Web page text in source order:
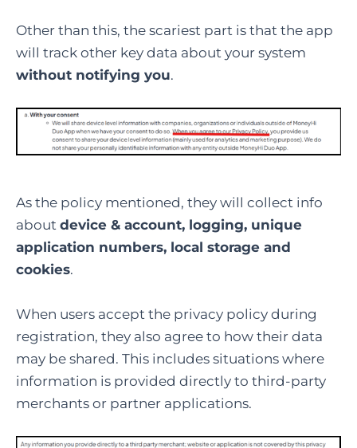
Other than this, the scariest part is that the app
will track other key data about your system
without notifying you.
As the policy mentioned, they will collect info
about device & account, logging, unique
application numbers, local storage and
cookies.
When users accept the privacy policy during
registration, they also agree to how their data
may be shared. This includes situations where
information is provided directly to third-party
merchants or partner applications.